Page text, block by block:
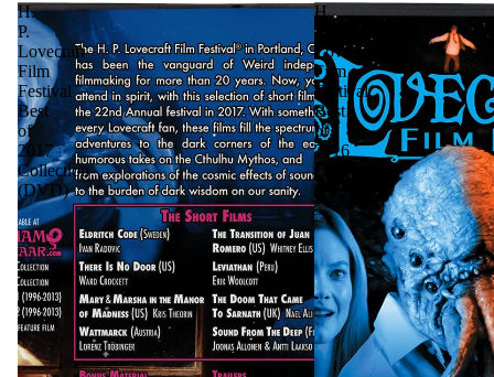
H.
P.
Lovecraft
Film
Festival
Best
of
2017
Collection
(DVD)
H.
P.
Lovecraft
Film
Festival
Best
of
2016
Collection
DVD